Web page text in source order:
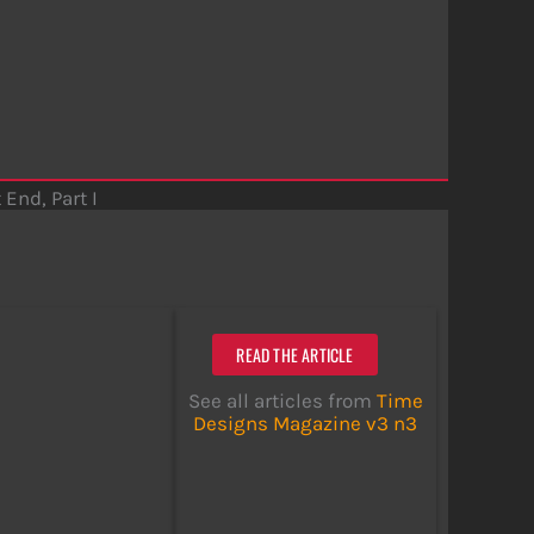
Part I
READ THE ARTICLE
See all articles from Time
Designs Magazine v3 n3